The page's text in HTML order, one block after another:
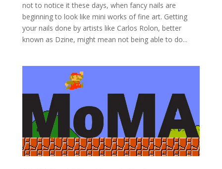
not to notice it these days, when fancy nails are
beginning to look like mini works of fine art. Getting
your nails done by artists like Carlos Rolon, better
known as Dzine, might mean not being able to do...